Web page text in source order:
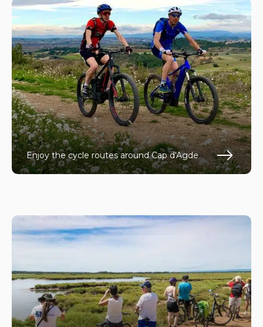
Enjoy the cycle routes around Cap d'Agde